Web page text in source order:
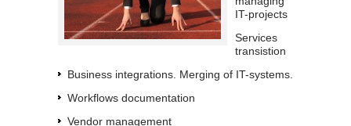
IT-projects
Services
transistion
Business integrations. Merging of IT-systems.
Workflows documentation
Vendor management